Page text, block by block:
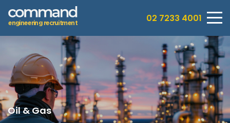
engineeringrecruitment 02 7233 4001
Oil & Gas